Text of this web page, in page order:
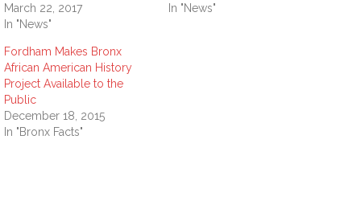
March 22, 2017
In "News"
In "News"
Fordham Makes Bronx
African American History
Project Available to the
Public
December 18, 2015
In "Bronx Facts"